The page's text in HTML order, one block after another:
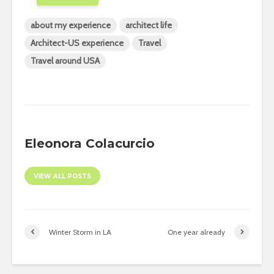
about my experience
architect life
Architect-US experience
Travel
Travel around USA
Eleonora Colacurcio
VIEW ALL POSTS
Winter Storm in LA One year already